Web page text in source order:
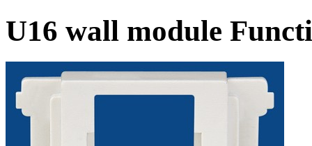
U16 wall module